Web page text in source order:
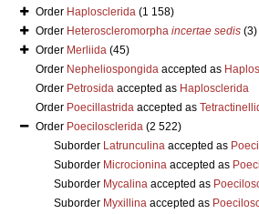
Order Haplosclerida (1 158)
Order Heteroscleromorpha incertae sedis (3)
Order Merliida (45)
Order Nepheliospongidaaccepted as
Order Petrosidaaccepted as Haplosclerida
Order Poecillastridaaccepted as
Order Poecilosclerida (2 522)
Suborder Latrunculinaaccepted as
Suborder Microcioninaaccepted as
Suborder Mycalinaaccepted as
Suborder Myxillinaaccepted as